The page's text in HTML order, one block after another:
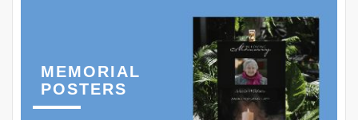
MEMORIAL
POSTERS